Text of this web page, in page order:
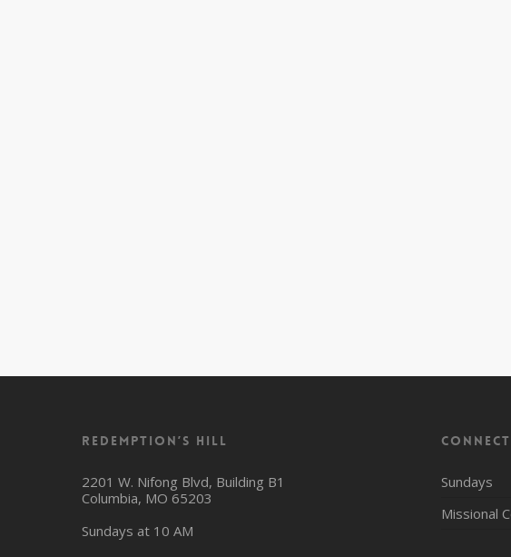
Redemption’s Hill
2201 W. Nifong Blvd, Building B1
Columbia, MO 65203
Sundays at 10 AM
Sundays
Missional